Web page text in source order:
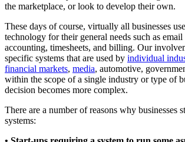
the marketplace, or look to develop their own.
These days of course, virtually all businesses
technology for their general needs such as
accounting, timesheets, and billing. Our
specific systems that are used by individual
financial markets, media, automotive,
within the scope of a single industry or type of
decision becomes more complex.
There are a number of reasons why businesses
systems: